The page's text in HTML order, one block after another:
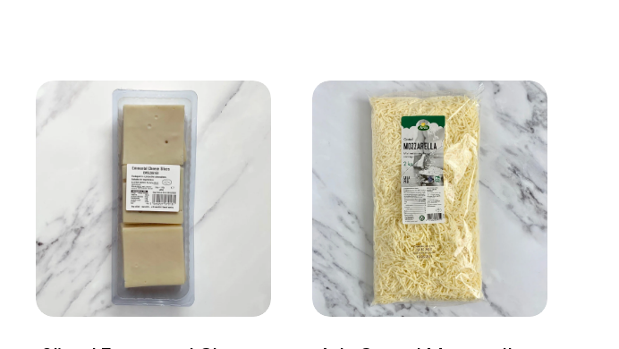
View Product
Add to cart
View Product
Add to cart